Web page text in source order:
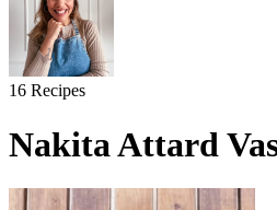
16 Recipes
Nakita Attard